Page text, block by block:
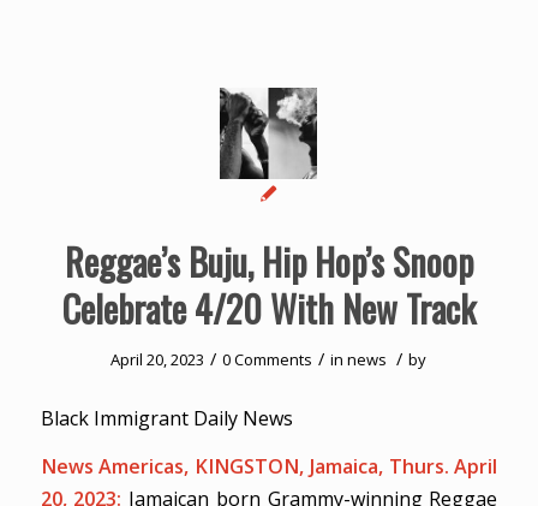
Reggae’s Buju, Hip Hop’s Snoop
Celebrate 4/20 With New Track
April 20, 2023 / 0 Comments / innews / by
Black Immigrant Daily News
News Americas, KINGSTON, Jamaica, Thurs. April
20, 2023: Jamaican born Grammy-winning Reggae